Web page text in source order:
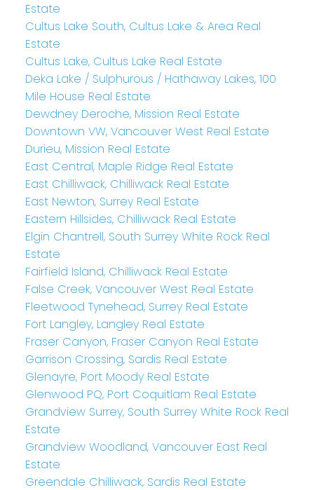
Estate
Cultus Lake South, Cultus Lake & Area Real
Estate
Cultus Lake, Cultus Lake Real Estate
Deka Lake / Sulphurous / Hathaway Lakes, 100
Mile House Real Estate
Dewdney Deroche, Mission Real Estate
Downtown VW, Vancouver West Real Estate
Durieu, Mission Real Estate
East Central, Maple Ridge Real Estate
East Chilliwack, Chilliwack Real Estate
East Newton, Surrey Real Estate
Eastern Hillsides, Chilliwack Real Estate
Elgin Chantrell, South Surrey White Rock Real
Estate
Fairfield Island, Chilliwack Real Estate
False Creek, Vancouver West Real Estate
Fleetwood Tynehead, Surrey Real Estate
Fort Langley, Langley Real Estate
Fraser Canyon, Fraser Canyon Real Estate
Garrison Crossing, Sardis Real Estate
Glenayre, Port Moody Real Estate
Glenwood PQ, Port Coquitlam Real Estate
Grandview Surrey, South Surrey White Rock Real
Estate
Grandview Woodland, Vancouver East Real
Estate
Greendale Chilliwack, Sardis Real Estate